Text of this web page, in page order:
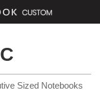
Sized Notebooks